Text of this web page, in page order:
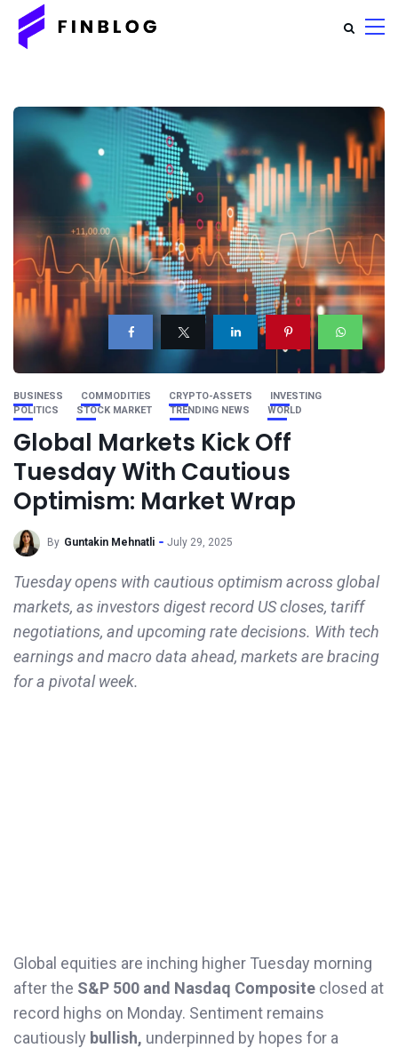
BUSINESS COMMODITIES CRYPTO-ASSETS
INVESTING
POLITICS
STOCK MARKET TRENDING NEWS WORLD
Global Markets Kick Off
Tuesday With Cautious
Optimism: Market Wrap
By Guntakin Mehnatli July 29, 2025
Tuesday opens with cautious optimism across global
markets, as investors digest record US closes, tariff
negotiations, and upcoming rate decisions. With tech
earnings and macro data ahead, markets are bracing
for a pivotal week.
Global equities are inching higher Tuesday morning
after the S&P 500 and Nasdaq Composite closed at
record highs on Monday. Sentiment remains
cautiously bullish, underpinned by hopes for a